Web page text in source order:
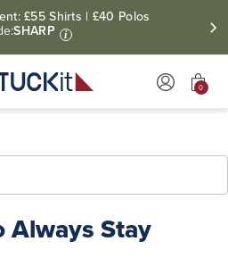
£55 Shirts | £40 Polos
SHARP i
0
Always Stay